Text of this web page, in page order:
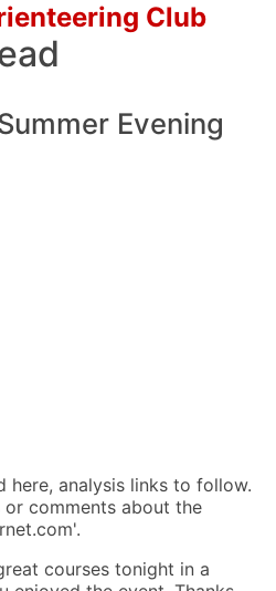
Club
Evening
here, analysis links to follow.
or comments about the
courses tonight in a